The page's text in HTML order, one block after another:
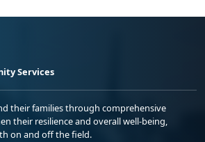
Services
their families through comprehensive
their resilience and overall well-being,
on and off the field.